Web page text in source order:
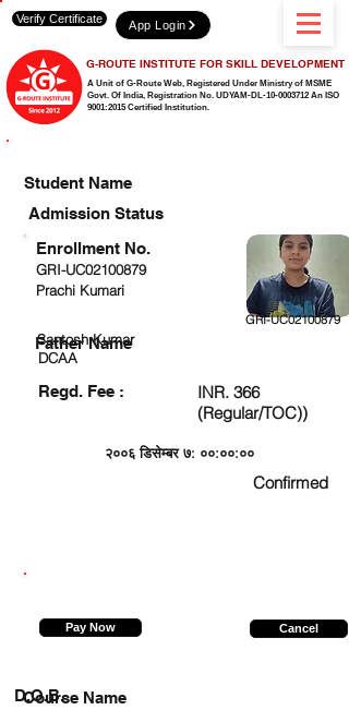
A Unit of G-Route Web, Registered Under Ministry of MSME
Govt. Of India, Registration No. UDYAM-DL-10-0003712 An ISO
9001:2015 Certified Institution.
G-ROUTE INSTITUTE FOR SKILL DEVELOPMENT
Verify Certificate App Login
Student Name
Admission Status
GRI-UC02100879
Prachi Kumari
GRI-UC02100879
Santosh Kumar
DCAA
Regd. Fee :
INR. 366
(Regular/TOC))
२००६ डिसेम्बर ७: ००:००:००
Confirmed
Enrollment No.
Father Name
Pay Now Cancel
Course Name
D.O.B.